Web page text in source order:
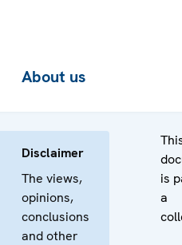
About us
Disclaimer
The views,
opinions,
conclusions
and other
is
a